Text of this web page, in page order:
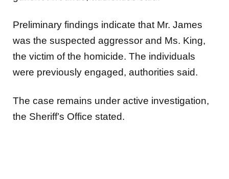
Preliminary findings indicate that Mr. James
was the suspected aggressor and Ms. King,
the victim of the homicide. The individuals
were previously engaged, authorities said.
The case remains under active investigation,
the Sheriff’s Office stated.